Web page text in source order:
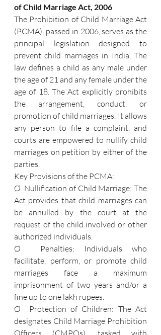
of Child Marriage Act, 2006
The Prohibition of Child Marriage Act
(PCMA), passed in 2006, serves as the
principal legislation designed to
prevent child marriages in India. The
law defines a child as any male under
the age of 21 and any female under the
age of 18. The Act explicitly prohibits
the arrangement, conduct, or
promotion of child marriages. It allows
any person to file a complaint, and
courts are empowered to nullify child
marriages on petition by either of the
parties.
Key Provisions of the PCMA:
Ø  Nullification of Child Marriage: The
Act provides that child marriages can
be annulled by the court at the
request of the child involved or other
authorized individuals.
Ø  Penalties: Individuals who
facilitate, perform, or promote child
marriages face a maximum
imprisonment of two years and/or a
fine up to one lakh rupees.
Ø  Protection of Children: The Act
designates Child Marriage Prohibition
Officers (CMPOs), tasked with